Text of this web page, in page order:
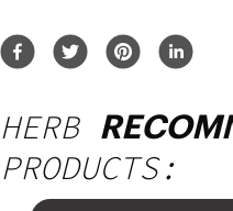
HERB
PRODUCTS: